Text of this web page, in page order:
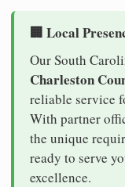
🏢 Local
Our South
Charleston
reliable service
With partner
the unique
ready to serve
excellence.